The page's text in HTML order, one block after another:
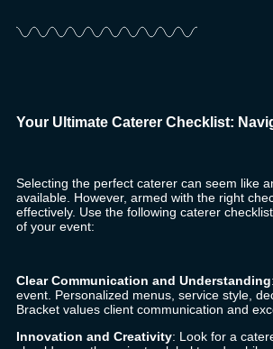
Your Ultimate Caterer Checklist:
Selecting the perfect caterer can seem like
available. However, armed with the right
effectively. Use the following caterer
of your event:
Clear Communication and Understanding
event. Personalized menus, service style,
Bracket values client communication and
Innovation and Creativity: Look for a